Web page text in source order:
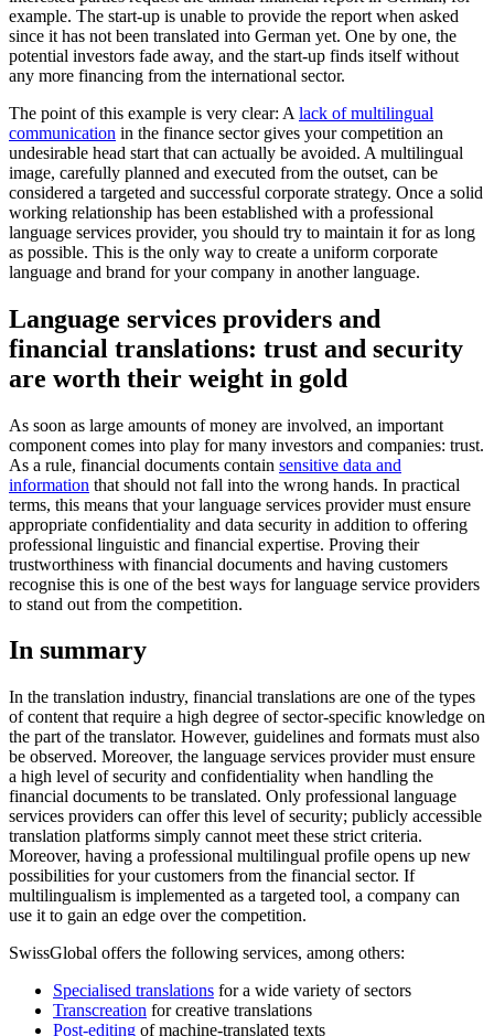
example. The start-up is unable to provide the report when asked
since it has not been translated into German yet. One by one, the
potential investors fade away, and the start-up finds itself without
any more financing from the international sector.
The point of this example is very clear: A lack of multilingual
communication in the finance sector gives your competition an
undesirable head start that can actually be avoided. A multilingual
image, carefully planned and executed from the outset, can be
considered a targeted and successful corporate strategy. Once a solid
working relationship has been established with a professional
language services provider, you should try to maintain it for as long
as possible. This is the only way to create a uniform corporate
language and brand for your company in another language.
Language services providers and
financial translations: trust and security
are worth their weight in gold
As soon as large amounts of money are involved, an important
component comes into play for many investors and companies: trust.
As a rule, financial documents contain sensitive data and
information that should not fall into the wrong hands. In practical
terms, this means that your language services provider must ensure
appropriate confidentiality and data security in addition to offering
professional linguistic and financial expertise. Proving their
trustworthiness with financial documents and having customers
recognise this is one of the best ways for language service providers
to stand out from the competition.
In summary
In the translation industry, financial translations are one of the types
of content that require a high degree of sector-specific knowledge on
the part of the translator. However, guidelines and formats must also
be observed. Moreover, the language services provider must ensure
a high level of security and confidentiality when handling the
financial documents to be translated. Only professional language
services providers can offer this level of security; publicly accessible
translation platforms simply cannot meet these strict criteria.
Moreover, having a professional multilingual profile opens up new
possibilities for your customers from the financial sector. If
multilingualism is implemented as a targeted tool, a company can
use it to gain an edge over the competition.
SwissGlobal offers the following services, among others:
Specialised translations for a wide variety of sectors
Transcreation for creative translations
Post-editing of machine-translated texts